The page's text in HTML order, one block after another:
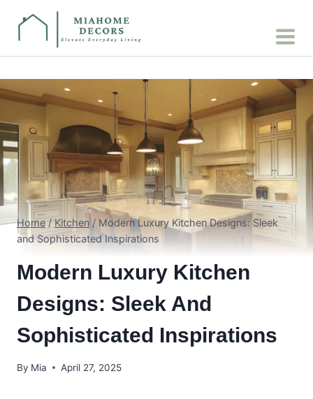
Home / Kitchen / Modern Luxury Kitchen Designs: Sleek
and Sophisticated Inspirations
Modern Luxury Kitchen
Designs: Sleek And
Sophisticated Inspirations
By Mia April 27, 2025